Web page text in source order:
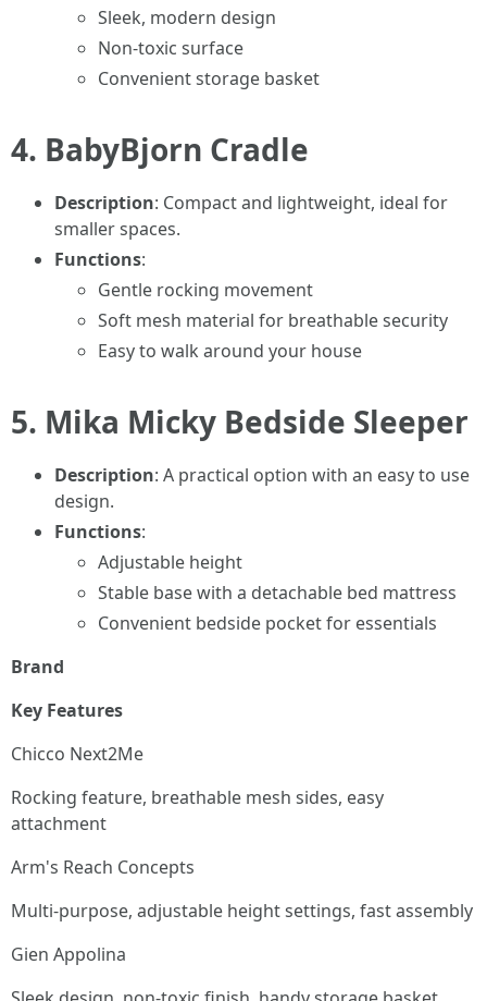
Sleek, modern design
Non-toxic surface
Convenient storage basket
4. BabyBjorn Cradle
Description: Compact and lightweight, ideal for
smaller spaces.
Functions:
Gentle rocking movement
Soft mesh material for breathable security
Easy to walk around your house
5. Mika Micky Bedside Sleeper
Description: A practical option with an easy to use
design.
Functions:
Adjustable height
Stable base with a detachable bed mattress
Convenient bedside pocket for essentials
Brand
Key Features
Chicco Next2Me
Rocking feature, breathable mesh sides, easy
attachment
Arm's Reach Concepts
Multi-purpose, adjustable height settings, fast assembly
Gien Appolina